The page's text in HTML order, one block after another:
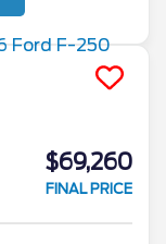
$69,260
FINAL PRICE